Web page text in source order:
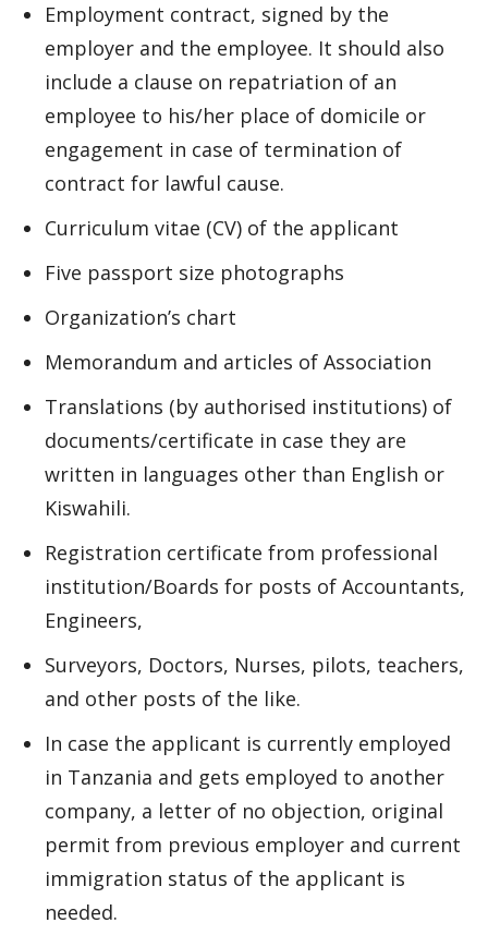
Employment contract, signed by the
employer and the employee. It should also
include a clause on repatriation of an
employee to his/her place of domicile or
engagement in case of termination of
contract for lawful cause.
Curriculum vitae (CV) of the applicant
Five passport size photographs
Organization’s chart
Memorandum and articles of Association
Translations (by authorised institutions) of
documents/certificate in case they are
written in languages other than English or
Kiswahili.
Registration certificate from professional
institution/Boards for posts of Accountants,
Engineers,
Surveyors, Doctors, Nurses, pilots, teachers,
and other posts of the like.
In case the applicant is currently employed
in Tanzania and gets employed to another
company, a letter of no objection, original
permit from previous employer and current
immigration status of the applicant is
needed.